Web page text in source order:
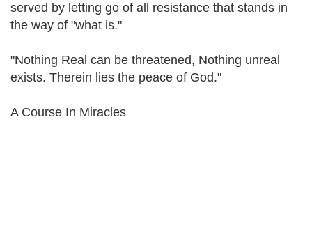
served by letting go of all resistance that stands in
the way of "what is."
"Nothing Real can be threatened, Nothing unreal
exists. Therein lies the peace of God."
A Course In Miracles